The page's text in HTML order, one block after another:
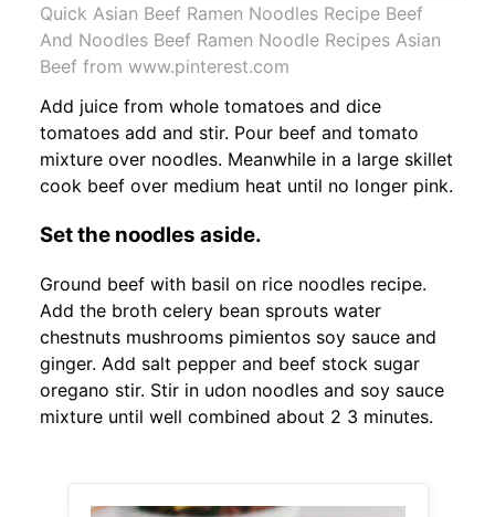
Quick Asian Beef Ramen Noodles Recipe Beef
And Noodles Beef Ramen Noodle Recipes Asian
Beef from www.pinterest.com
Add juice from whole tomatoes and dice
tomatoes add and stir. Pour beef and tomato
mixture over noodles. Meanwhile in a large skillet
cook beef over medium heat until no longer pink.
Set the noodles aside.
Ground beef with basil on rice noodles recipe.
Add the broth celery bean sprouts water
chestnuts mushrooms pimientos soy sauce and
ginger. Add salt pepper and beef stock sugar
oregano stir. Stir in udon noodles and soy sauce
mixture until well combined about 2 3 minutes.